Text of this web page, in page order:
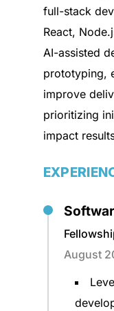
full-stack
React,
AI-assisted
prototyping,
improve
prioritizing
impact
August